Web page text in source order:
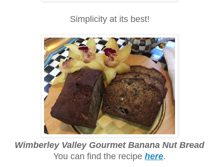
Simplicity at its best!
Wimberley Valley Gourmet Banana Nut Bread
You can find the recipe here.